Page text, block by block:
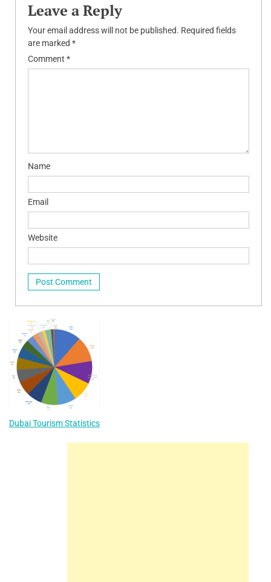
Leave a Reply
Your email address will not be published. Required fields
are marked *
Comment *
Name
Email
Website
Dubai Tourism Statistics